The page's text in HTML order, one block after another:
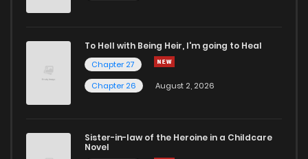
To Hell with Being Heir, I'm going to Heal
Chapter 27
Chapter 26
August 2, 2026
Sister-in-law of the Heroine in a Childcare
Novel